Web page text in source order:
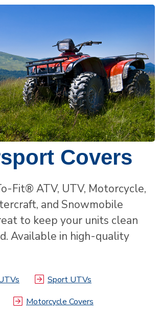
Covers
Fit® ATV, UTV, Motorcycle,
and Snowmobile
to keep your units clean
Available in high-quality
Sport UTVs
Motorcycle Covers